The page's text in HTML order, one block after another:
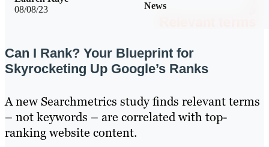
08/08/23 News
Can I Rank? Your Blueprint for
Skyrocketing Up Google’s Ranks
A new Searchmetrics study finds relevant terms
– not keywords – are correlated with top-
ranking website content.